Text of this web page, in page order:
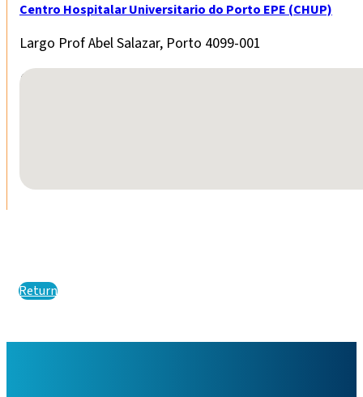
Centro Hospitalar Universitario do Porto EPE (CHUP)
Largo Prof Abel Salazar, Porto 4099-001
No locations found
Return